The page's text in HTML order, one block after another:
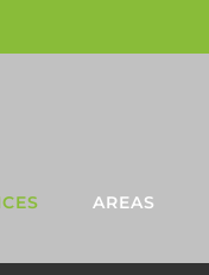
AREAS